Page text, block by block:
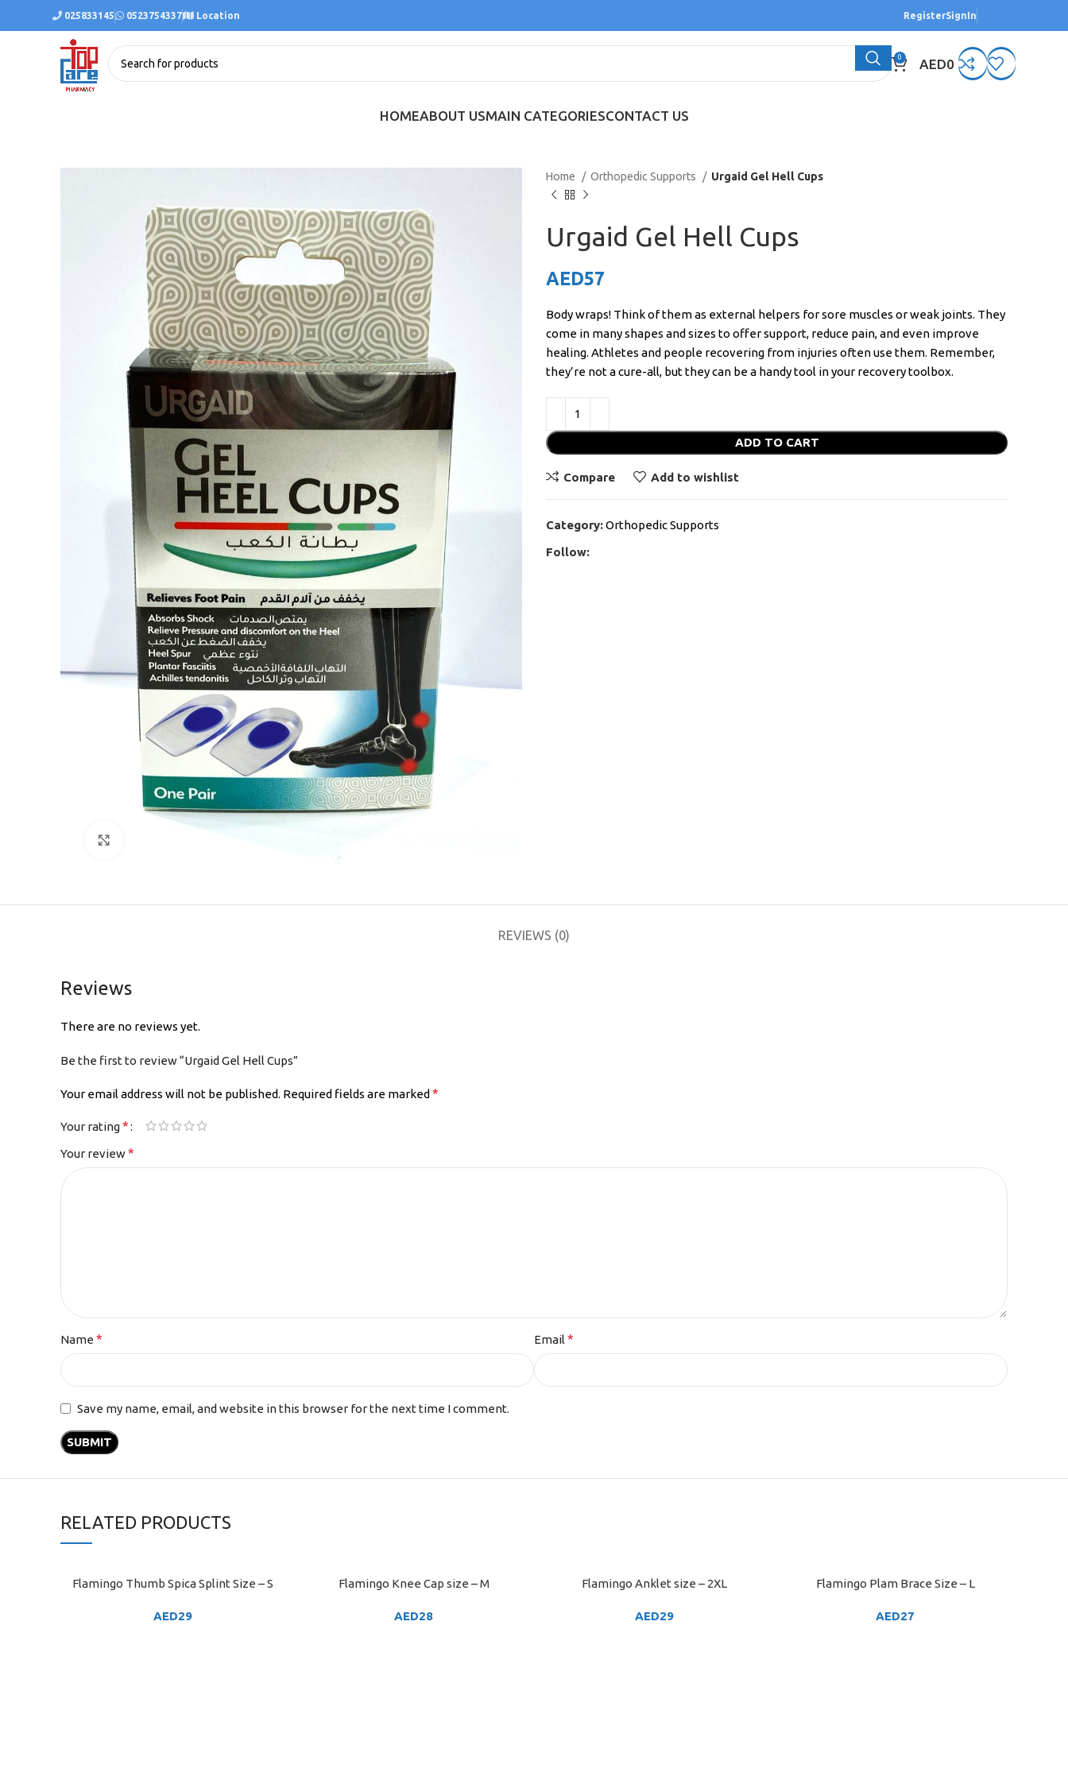
025833145 0523754337 Location RegisterSignIn
0 AED0
HOMEABOUT USMAIN CATEGORIESCONTACT US
Home Orthopedic Supports Urgaid Gel Hell Cups
Urgaid Gel Hell Cups
AED57
Body wraps! Think of them as external helpers for sore muscles or weak joints. They
come in many shapes and sizes to offer support, reduce pain, and even improve
healing. Athletes and people recovering from injuries often use them. Remember,
they’re not a cure-all, but they can be a handy tool in your recovery toolbox.
ADD TO CART
Compare Add to wishlist
Category:Orthopedic Supports
Follow:
REVIEWS (0)
Reviews
There are no reviews yet.
Be the first to review “Urgaid Gel Hell Cups”
Your email address will not be published. Required fields are marked *
Your rating*
Your review*
Name * Email *
Save my name, email, and website in this browser for the next time I comment.
RELATED PRODUCTS
ADD TO CART
Flamingo Thumb Spica Splint Size – S
AED29
ADD TO CARTFlamingo Knee Cap size – M
AED28
ADD TO CARTFlamingo Anklet size – 2XL
AED29
ADD TO CART
Flamingo Plam Brace Size – L
AED27